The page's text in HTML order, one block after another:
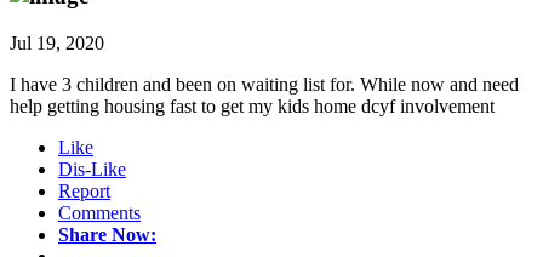
Jul 19, 2020
I have 3 children and been on waiting list for. While now and need
help getting housing fast to get my kids home dcyf involvement
Like
Dis-Like
Report
Comments
Share Now: